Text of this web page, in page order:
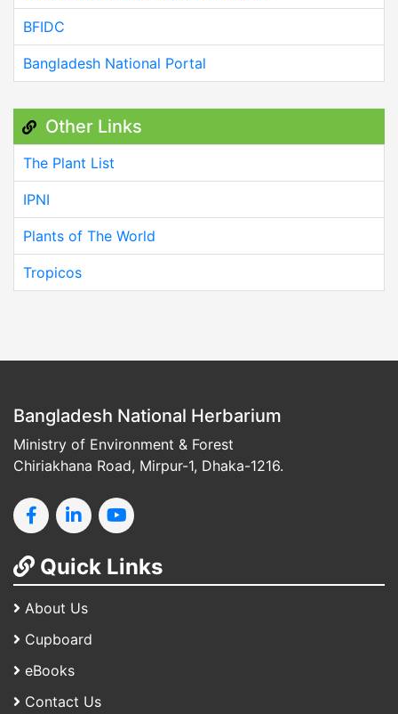
BFIDC
Bangladesh National Portal
Other Links
The Plant List
IPNI
Plants of The World
Tropicos
Bangladesh National Herbarium
Ministry of Environment & Forest
Chiriakhana Road, Mirpur-1, Dhaka-1216.
Quick Links
About Us
Cupboard
eBooks
Contact Us